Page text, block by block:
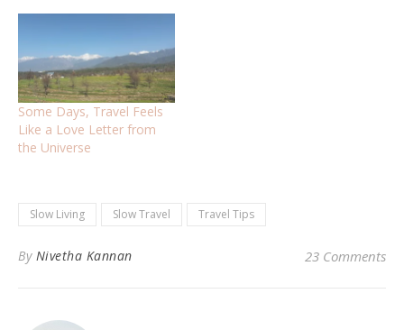
Some Days, Travel Feels
Like a Love Letter from
the Universe
Slow Living Slow Travel Travel Tips
By Nivetha Kannan 23 Comments